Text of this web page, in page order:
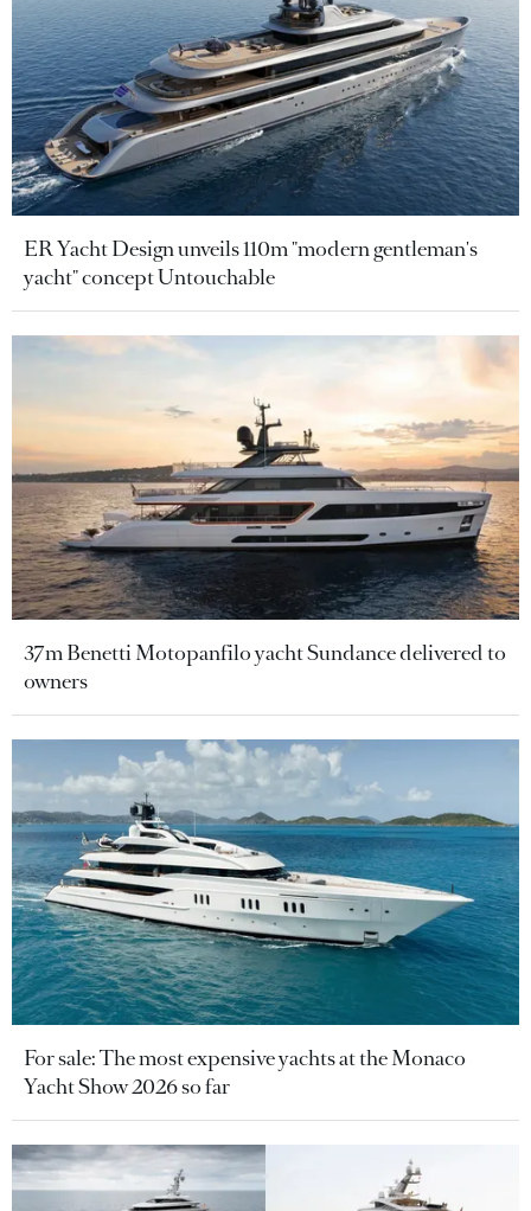
ER Yacht Design unveils 110m "modern gentleman's
yacht" concept Untouchable
37m Benetti Motopanfilo yacht Sundance delivered to
owners
For sale: The most expensive yachts at the Monaco
Yacht Show 2026 so far